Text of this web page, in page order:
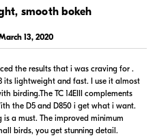
$15,999.00
Backorder
Visit Retailer's Website
smooth bokeh
13, 2020
the results that i was craving for .
its lightweight and fast. I use it almost
birding.The TC 14EIII complements
the D5 and D850 i get what i want.
is a must. The improved minimum
birds, you get stunning detail.